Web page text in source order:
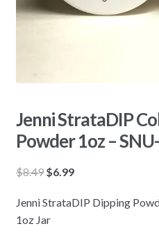
Jenni StrataDIP
Powder 1oz –
$8.49 Original
was:
$8.49.
$6.99Current
is:
Jenni StrataDIP Dipping
1oz Jar